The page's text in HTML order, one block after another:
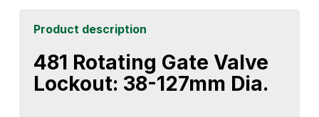
Product description
481 Rotating Gate Valve
Lockout: 38-127mm Dia.